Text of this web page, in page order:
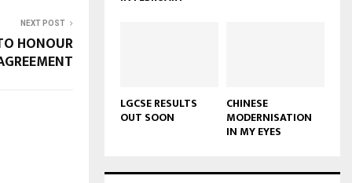
NEXT POST
HONOUR
LGCSE RESULTS
OUT SOON
CHINESE
MODERNISATION
IN MY EYES